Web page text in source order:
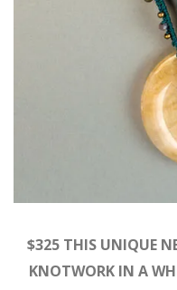
$325 THIS UNIQUE
KNOTWORK IN A